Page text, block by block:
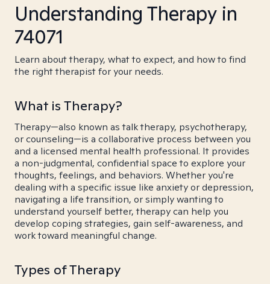
Understanding Therapy in
74071
Learn about therapy, what to expect, and how to find
the right therapist for your needs.
What is Therapy?
Therapy—also known as talk therapy, psychotherapy,
or counseling—is a collaborative process between you
and a licensed mental health professional. It provides
a non-judgmental, confidential space to explore your
thoughts, feelings, and behaviors. Whether you're
dealing with a specific issue like anxiety or depression,
navigating a life transition, or simply wanting to
understand yourself better, therapy can help you
develop coping strategies, gain self-awareness, and
work toward meaningful change.
Types of Therapy